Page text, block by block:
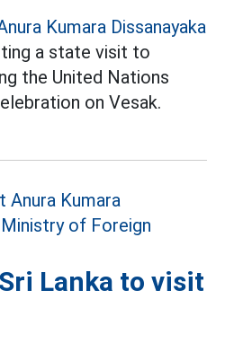
Kumara Dissanayaka
a state visit to
the United Nations
on Vesak.
Lanka to visit